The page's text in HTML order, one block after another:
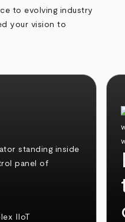
to evolving industry
your vision to
IIoT